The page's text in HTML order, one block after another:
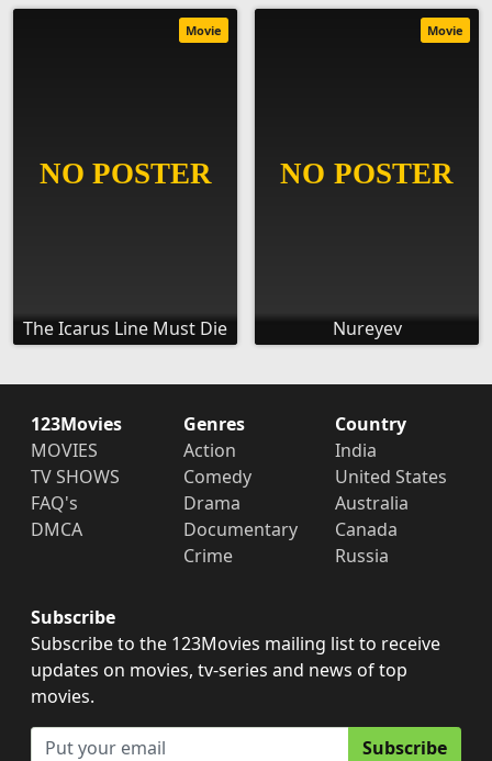
The Icarus Line Must Die
Movie
Nureyev
Movie
123Movies
MOVIES
TV SHOWS
FAQ's
DMCA
Genres
Action
Comedy
Drama
Documentary
Crime
Country
India
United States
Australia
Canada
Russia
Subscribe
Subscribe to the 123Movies mailing list to receive
updates on movies, tv-series and news of top
movies.
Subscribe